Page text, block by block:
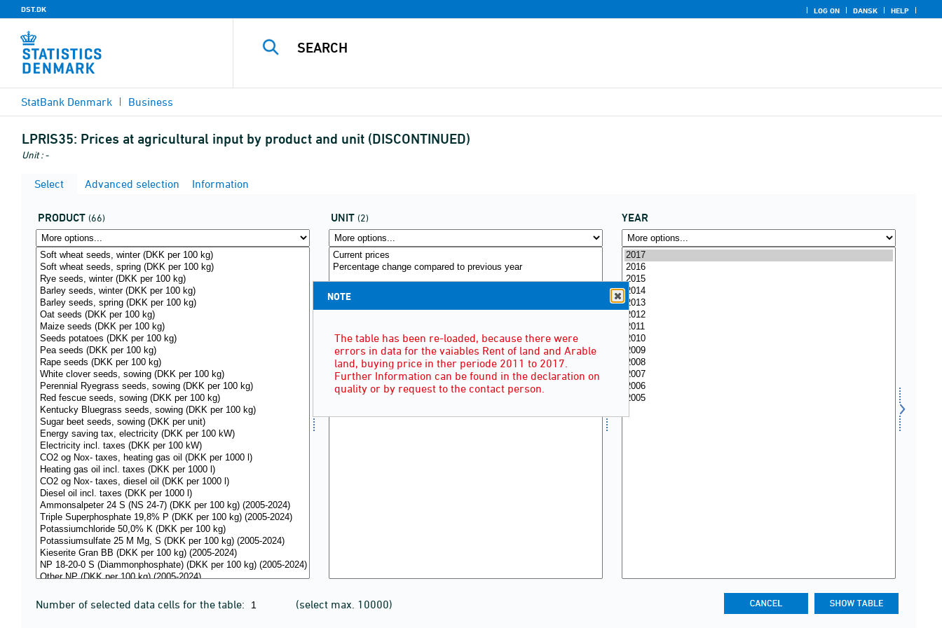
DST.DK LOG ON DANSK HELP
StatBank Denmark Business
LPRIS35: Prices at agricultural input by product and unit (DISCONTINUED)
Unit : -
Select Advanced selection Information
PRODUCT (66) UNIT (2) YEAR
Number of selected data cells for the table: (select max. 10000)
NOTE
The table has been re-loaded, because there were
errors in data for the vaiables Rent of land and Arable
land, buying price in ther periode 2011 to 2017.
Further Information can be found in the declaration on
quality or by request to the contact person.